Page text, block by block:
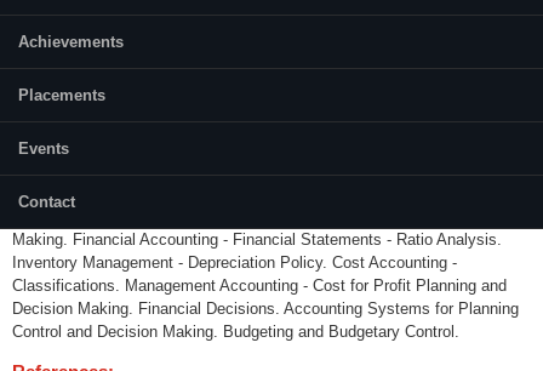
Achievements
Placements
Events
Contact
Category:Programme Core (PC)
Credits (L-T-P):
Content:
Principles of Accounting - Concepts - Conventions - Principles.
Making. Financial Accounting - Financial Statements - Ratio Analysis.
Inventory Management - Depreciation Policy. Cost Accounting -
Classifications. Management Accounting - Cost for Profit Planning and
Decision Making. Financial Decisions. Accounting Systems for Planning
Control and Decision Making. Budgeting and Budgetary Control.